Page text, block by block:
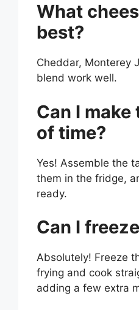
What
best?
Cheddar, Monterey
blend work well.
Can I make
of time?
Yes! Assemble the
them in the fridge,
ready.
Can I
Absolutely! Freeze
frying and cook
adding a few extra